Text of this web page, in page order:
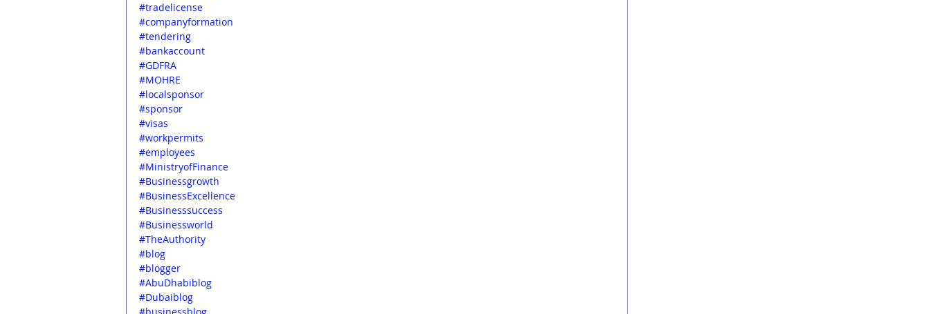
#tradelicense
#companyformation
#tendering
#bankaccount
#GDFRA
#MOHRE
#localsponsor
#sponsor
#visas
#workpermits
#employees
#MinistryofFinance
#Businessgrowth
#BusinessExcellence
#Businesssuccess
#Businessworld
#TheAuthority
#blog
#blogger
#AbuDhabiblog
#Dubaiblog